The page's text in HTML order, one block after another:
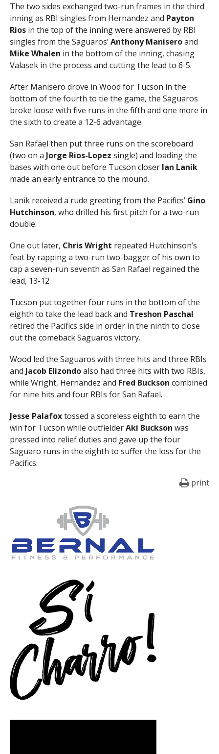
The two sides exchanged two-run frames in the third
inning as RBI singles from Hernandez and Payton
Riosin the top of the inning were answered by RBI
singles from the Saguaros’Anthony Maniseroand
Mike Whalen in the bottom of the inning, chasing
Valasek in the process and cutting the lead to 6-5.
After Manisero drove in Wood for Tucson in the
bottom of the fourth to tie the game, the Saguaros
broke loose with five runs in the fifth and one more in
the sixth to create a 12-6 advantage.
San Rafael then put three runs on the scoreboard
(two on a Jorge Rios-Lopez single) and loading the
bases with one out before Tucson closer Ian Lanik
made an early entrance to the mound.
Lanik received a rude greeting from the Pacifics’ Gino
Hutchinson, who drilled his first pitch for a two-run
double.
One out later, Chris Wright repeated Hutchinson’s
feat by rapping a two-run two-bagger of his own to
cap a seven-run seventh as San Rafael regained the
lead, 13-12.
Tucson put together four runs in the bottom of the
eighth to take the lead back and Treshon Paschal
retired the Pacifics side in order in the ninth to close
out the comeback Saguaros victory.
Wood led the Saguaros with three hits and three RBIs
and Jacob Elizondoalso had three hits with two RBIs,
while Wright, Hernandez and Fred Buckson combined
for nine hits and four RBIs for San Rafael.
Jesse Palafoxtossed a scoreless eighth to earn the
win for Tucson while outfielderAki Buckson was
pressed into relief duties and gave up the four
Saguaro runs in the eighth to suffer the loss for the
Pacifics.
print